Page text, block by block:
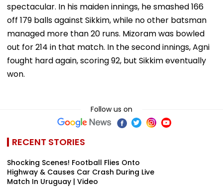
spectacular. In his maiden innings, he smashed 166
off 179 balls against Sikkim, while no other batsman
managed more than 20 runs. Mizoram was bowled
out for 214 in that match. In the second innings, Agni
fought hard again, scoring 92, but Sikkim eventually
won.
Follow us on
RECENT STORIES
Shocking Scenes! Football Flies Onto
Highway & Causes Car Crash During Live
Match In Uruguay | Video